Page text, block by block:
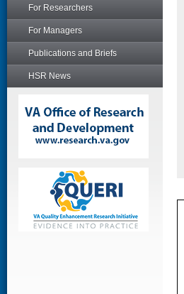
For Researchers
For Managers
Publications and Briefs
HSR News